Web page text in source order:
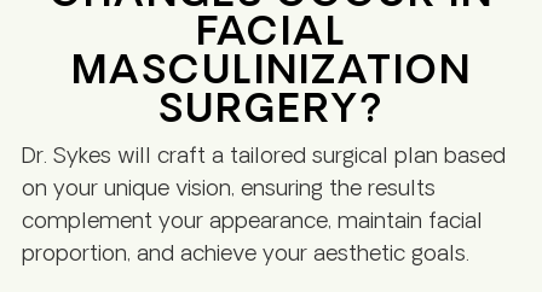
FACIAL
MASCULINIZATION
SURGERY?
Dr. Sykes will craft a tailored surgical plan based
on your unique vision, ensuring the results
complement your appearance, maintain facial
proportion, and achieve your aesthetic goals.